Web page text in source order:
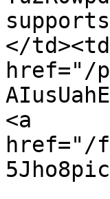
</
href="/
<a
href="/